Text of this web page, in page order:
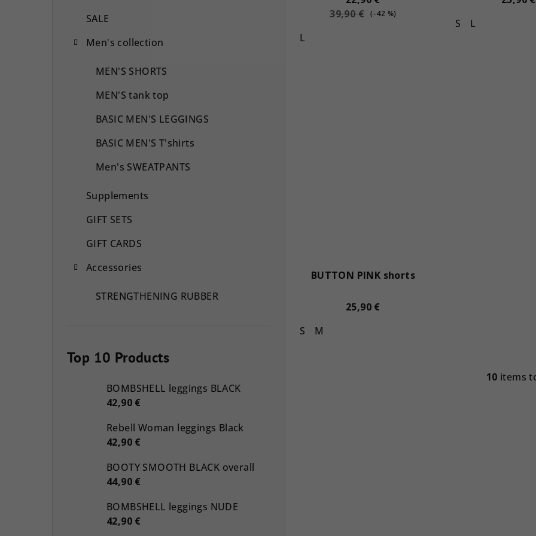
SALE
Men's collection
MEN'S SHORTS
MEN'S tank top
BASIC MEN'S LEGGINGS
BASIC MEN'S T'shirts
Men's SWEATPANTS
Supplements
GIFT SETS
GIFT CARDS
Accessories
STRENGTHENING RUBBER
Top 10 Products
BOMBSHELL leggings BLACK
42,90 €
Rebell Woman leggings Black
42,90 €
BOOTY SMOOTH BLACK overall
44,90 €
BOMBSHELL leggings NUDE
42,90 €
39,90 € (–42 %)
L
S
L
BUTTON PINK shorts
25,90 €
S
M
L
10 items